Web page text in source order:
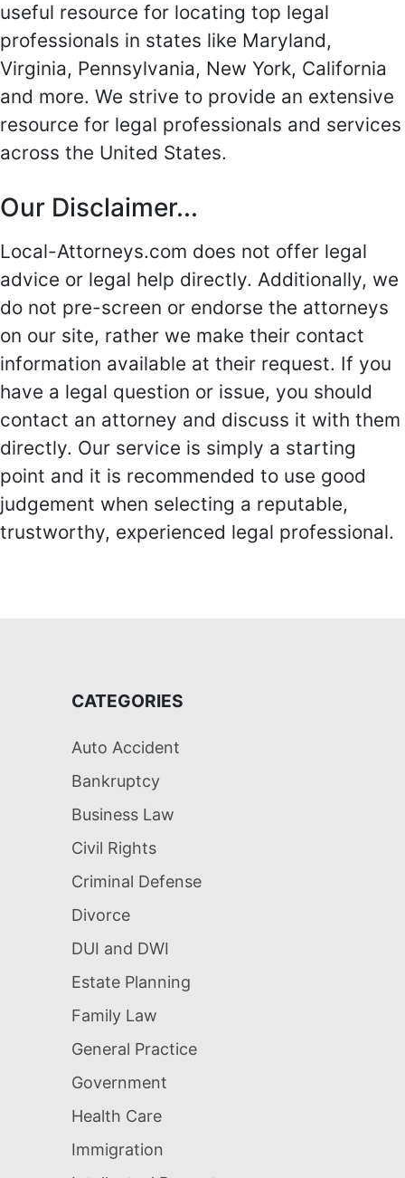
useful resource for locating top legal
professionals in states like Maryland,
Virginia, Pennsylvania, New York, California
and more. We strive to provide an extensive
resource for legal professionals and services
across the United States.
Our Disclaimer...
Local-Attorneys.com does not offer legal
advice or legal help directly. Additionally, we
do not pre-screen or endorse the attorneys
on our site, rather we make their contact
information available at their request. If you
have a legal question or issue, you should
contact an attorney and discuss it with them
directly. Our service is simply a starting
point and it is recommended to use good
judgement when selecting a reputable,
trustworthy, experienced legal professional.
CATEGORIES
Auto Accident
Bankruptcy
Business Law
Civil Rights
Criminal Defense
Divorce
DUI and DWI
Estate Planning
Family Law
General Practice
Government
Health Care
Immigration